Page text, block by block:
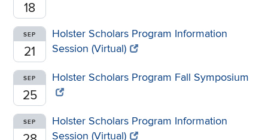
18
SEP
21
Holster Scholars Program Information
Session (Virtual)
SEP
25
Holster Scholars Program Fall Symposium
SEP
Holster Scholars Program Information
Session (Virtual)